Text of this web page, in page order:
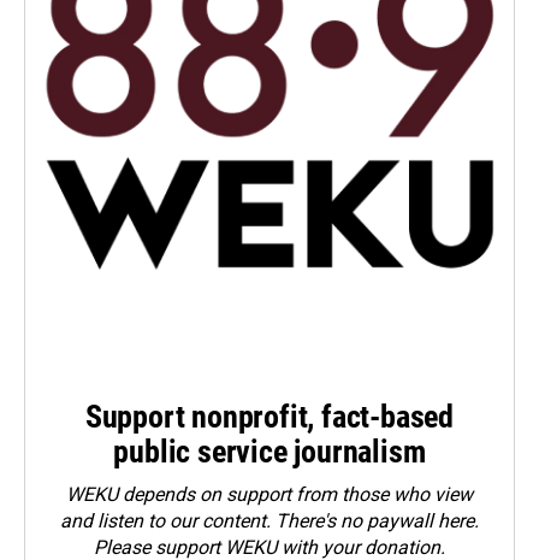
Support nonprofit, fact-based
public service journalism
WEKU depends on support from those who view
and listen to our content. There's no paywall here.
Pleasesupport WEKU with your donation.